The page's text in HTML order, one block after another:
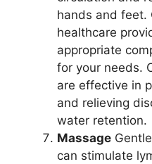
hands and feet.
healthcare
appropriate
for your needs.
are effective in
and relieving
water retention.
Massage
can stimulate